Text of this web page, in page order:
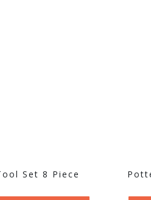
Set 8 Piece